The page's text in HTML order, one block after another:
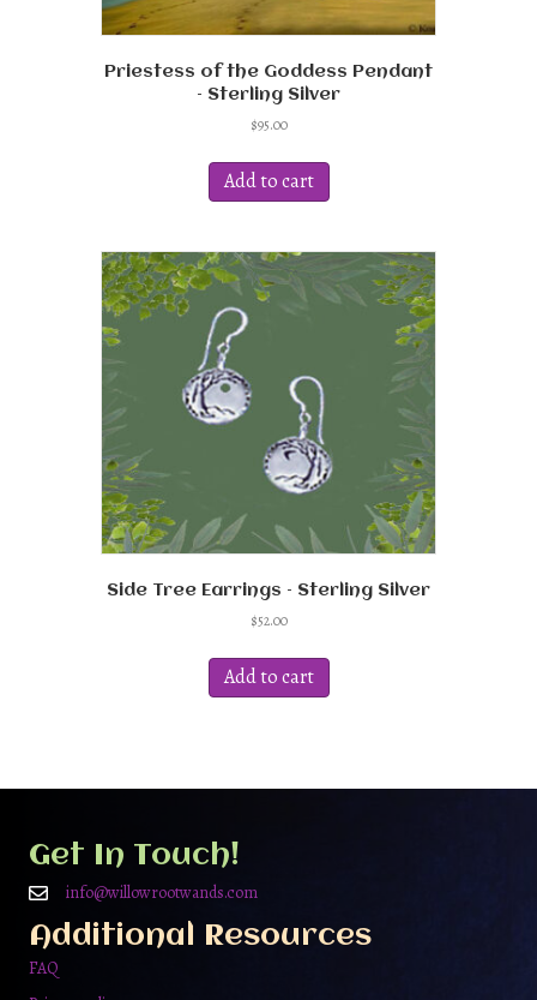
Priestess of the Goddess Pendant
– Sterling Silver
$95.00
Add to cart
Side Tree Earrings – Sterling Silver
$52.00
Add to cart
Get In Touch!
info@willowrootwands.com
Additional Resources
FAQ